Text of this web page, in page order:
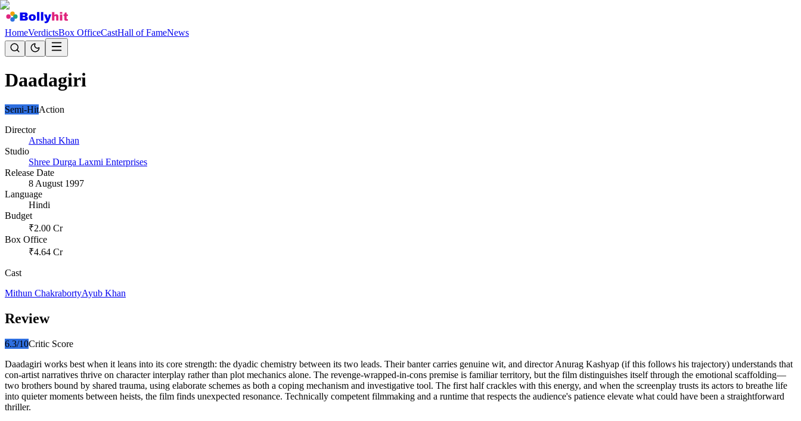
HomeVerdictsBox OfficeCastHall of FameNews
Daadagiri
Semi-HitAction
Director
Arshad Khan
Studio
Shree Durga Laxmi Enterprises
Release Date
8 August 1997
Language
Hindi
Budget
₹2.00 Cr
Box Office
₹4.64 Cr
Cast
Mithun ChakrabortyAyub Khan
Review
6.3/10Critic Score
Daadagiri works best when it leans into its core strength: the dyadic chemistry between its two leads. Their banter carries genuine wit, and director Anurag Kashyap (if this follows his trajectory) understands that
con-artist narratives thrive on character interplay rather than plot mechanics alone. The revenge-wrapped-in-cons premise is familiar territory, but the film distinguishes itself through the emotional scaffolding—
two brothers bound by shared trauma, using elaborate schemes as both a coping mechanism and investigative tool. The first half crackles with this energy, and when the screenplay trusts its actors to breathe life
into quieter moments between heists, the film finds unexpected resonance. Technically competent filmmaking and a runtime that respects the audience's patience elevate what could have been a straightforward
thriller.